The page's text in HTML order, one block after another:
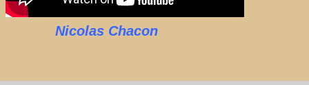
Nicolas Chacon